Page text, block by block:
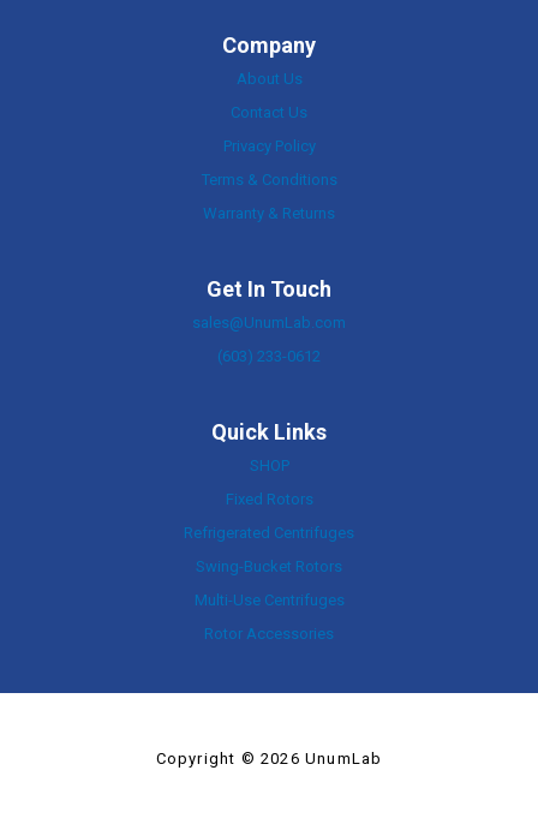
Company
About Us
Contact Us
Privacy Policy
Terms & Conditions
Warranty & Returns
Get In Touch
sales@UnumLab.com
(603) 233-0612
Quick Links
SHOP
Fixed Rotors
Refrigerated Centrifuges
Swing-Bucket Rotors
Multi-Use Centrifuges
Rotor Accessories
Copyright © 2026 UnumLab